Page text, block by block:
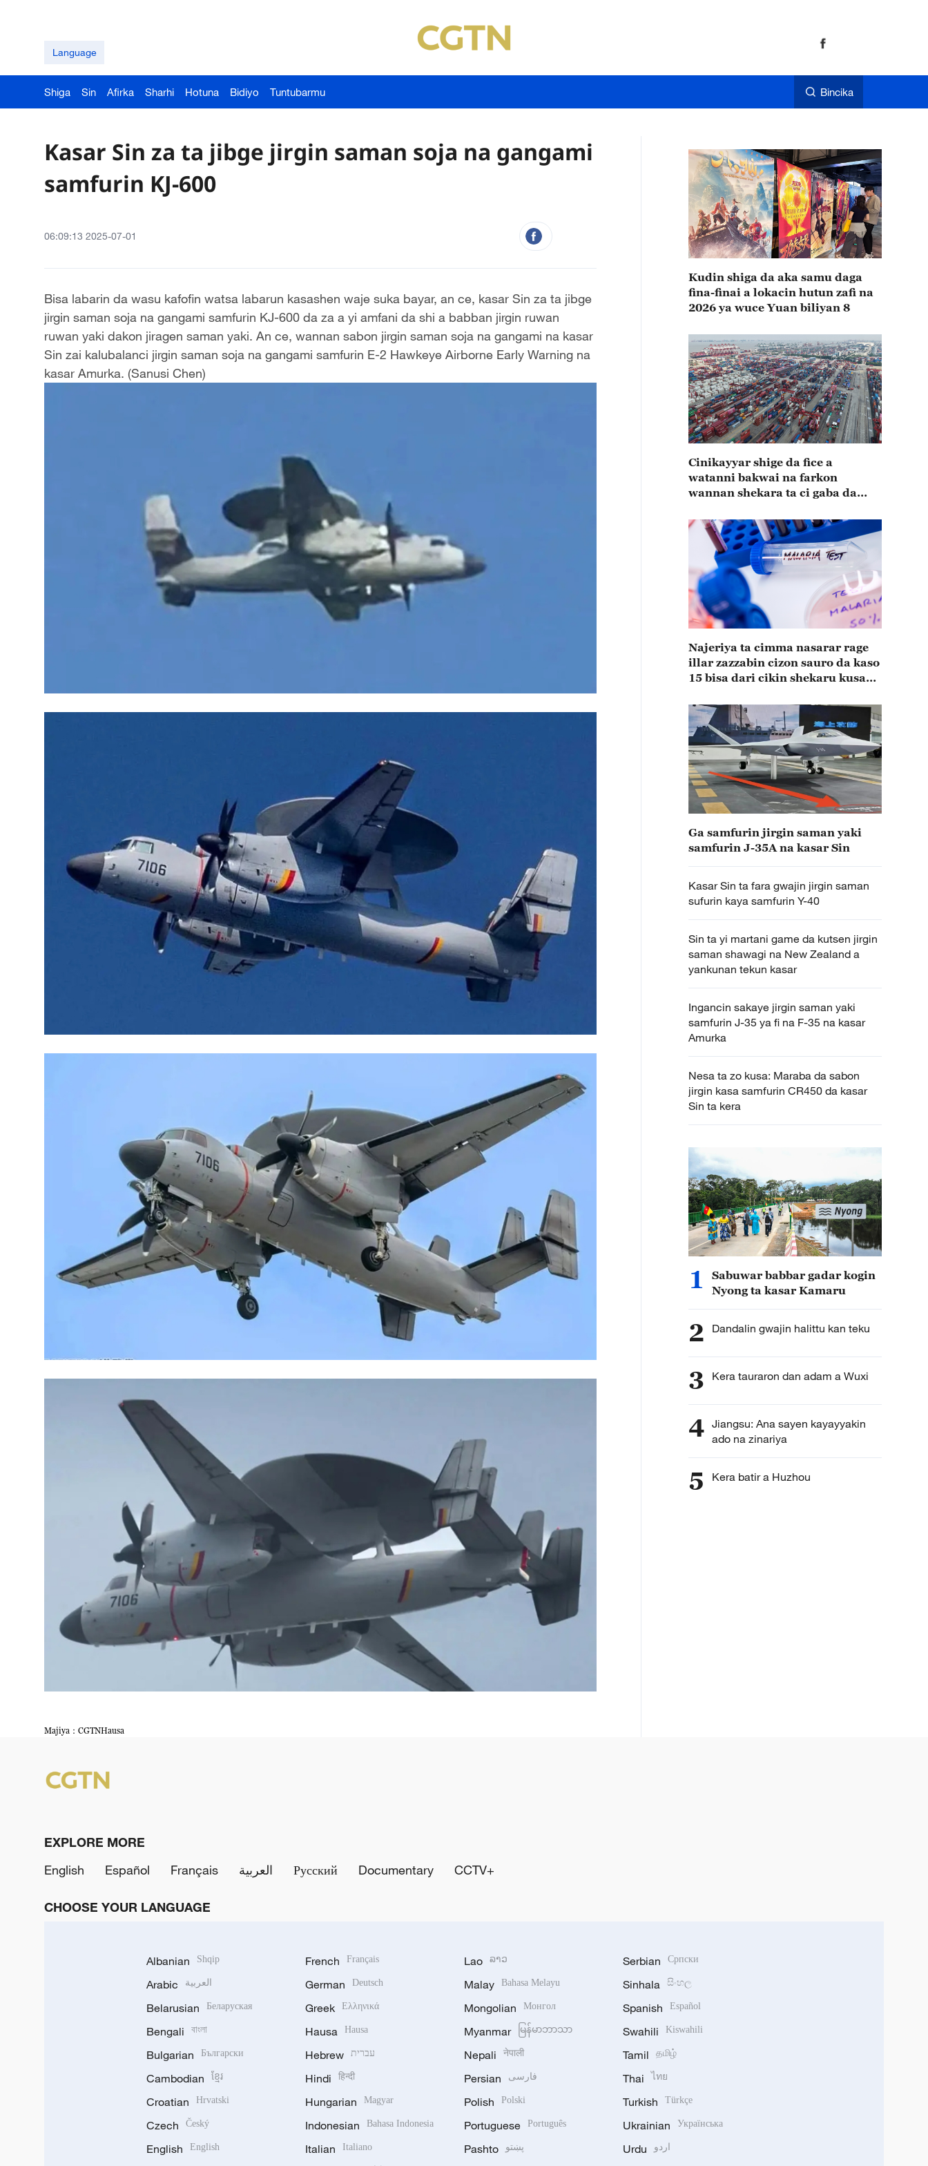
Language
Shiga Sin Afirka Sharhi Hotuna Bidiyo Tuntubarmu Bincika
Kasar Sin za ta jibge jirgin saman soja na gangami
samfurin KJ-600
06:09:13 2025-07-01
Bisa labarin da wasu kafofin watsa labarun kasashen waje suka bayar, an ce, kasar Sin za ta jibge
jirgin saman soja na gangami samfurin KJ-600 da za a yi amfani da shi a babban jirgin ruwan
ruwan yaki dakon jiragen saman yaki. An ce, wannan sabon jirgin saman soja na gangami na kasar
Sin zai kalubalanci jirgin saman soja na gangami samfurin E-2 Hawkeye Airborne Early Warning na
kasar Amurka. (Sanusi Chen)
Majiya：CGTNHausa
Kudin shiga da aka samu daga
fina-finai a lokacin hutun zafi na
2026 ya wuce Yuan biliyan 8
Cinikayyar shige da fice a
watanni bakwai na farkon
wannan shekara ta ci gaba da
Najeriya ta cimma nasarar rage
illar zazzabin cizon sauro da kaso
15 bisa dari cikin shekaru kusan
Ga samfurin jirgin saman yaki
samfurin J-35A na kasar Sin
Kasar Sin ta fara gwajin jirgin saman
sufurin kaya samfurin Y-40
Sin ta yi martani game da kutsen jirgin
saman shawagi na New Zealand a
yankunan tekun kasar
Ingancin sakaye jirgin saman yaki
samfurin J-35 ya fi na F-35 na kasar
Amurka
Nesa ta zo kusa: Maraba da sabon
jirgin kasa samfurin CR450 da kasar
Sin ta kera
1
Sabuwar babbar gadar kogin
Nyong ta kasar Kamaru
2 Dandalin gwajin halittu kan teku
3 Kera tauraron dan adam a Wuxi
4 Jiangsu: Ana sayen kayayyakin
ado na zinariya
5 Kera batir a Huzhou
EXPLORE MORE
English
Español Français العربية Русский Documentary CCTV+
CHOOSE YOUR LANGUAGE
Albanian Shqip
Arabic العربية
Belarusian Беларуская
Bengali বাংলা
Bulgarian Български
Cambodian ខ្មែរ
Croatian Hrvatski
Czech Český
English English
French Français
German Deutsch
Greek Ελληνικά
Hausa Hausa
Hebrew עברית
Hindi हिन्दी
Hungarian Magyar
Indonesian Bahasa Indonesia
Italian Italiano
Lao ລາວ
Malay Bahasa Melayu
Mongolian Монгол
Myanmar မြန်မာဘာသာ
Nepali नेपाली
Persian فارسی
Polish Polski
Portuguese Português
Pashto پښتو
Serbian Српски
Sinhala සිංහල
Spanish Español
Swahili Kiswahili
Tamil தமிழ்
Thai ไทย
Turkish Türkçe
Ukrainian Українська
Urdu اردو